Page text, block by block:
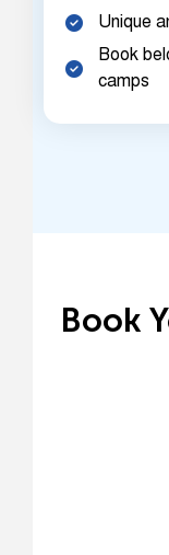
Unique
Book
camps
Book